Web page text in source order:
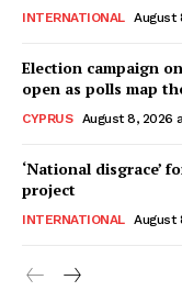
INTERNATIONAL August
Election campaign
open as polls map
CYPRUS August 8, 2026
‘National disgrace’
project
INTERNATIONAL August